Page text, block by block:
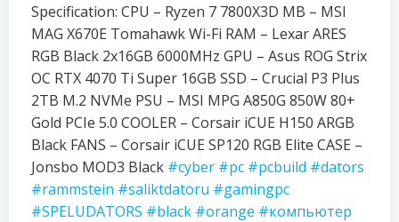
Specification: CPU – Ryzen 7 7800X3D MB – MSI
MAG X670E Tomahawk Wi-Fi RAM – Lexar ARES
RGB Black 2x16GB 6000MHz GPU – Asus ROG Strix
OC RTX 4070 Ti Super 16GB SSD – Crucial P3 Plus
2TB M.2 NVMe PSU – MSI MPG A850G 850W 80+
Gold PCIe 5.0 COOLER – Corsair iCUE H150 ARGB
Black FANS – Corsair iCUE SP120 RGB Elite CASE –
Jonsbo MOD3 Black #cyber #pc #pcbuild #dators
#rammstein #saliktdatoru #gamingpc
#SPELUDATORS #black #orange #компьютер